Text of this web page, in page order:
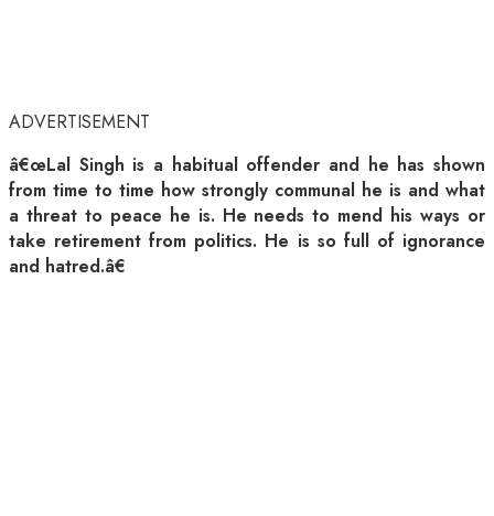
ADVERTISEMENT
â€œLal Singh is a habitual offender and he has shown
from time to time how strongly communal he is and what
a threat to peace he is. He needs to mend his ways or
take retirement from politics. He is so full of ignorance
and hatred.â€